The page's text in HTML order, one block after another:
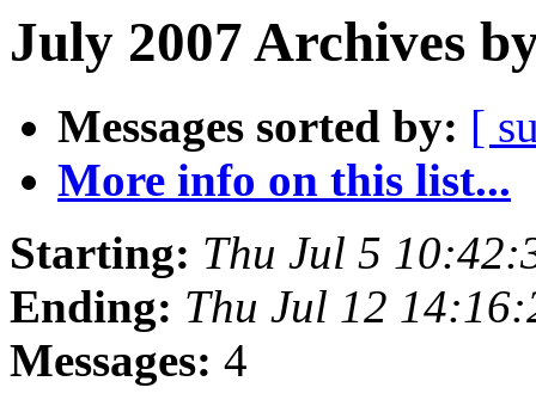
July 2007 Archives
Messages sorted by: [
More info on this list...
Starting: Thu Jul 5
Ending: Thu Jul 12
Messages: 4